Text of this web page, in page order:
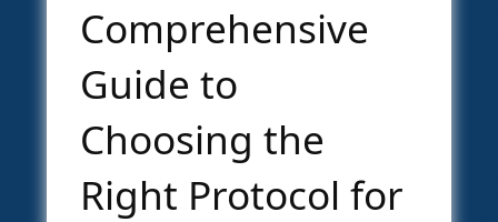
Comprehensive
Guide to
Choosing the
Right Protocol for